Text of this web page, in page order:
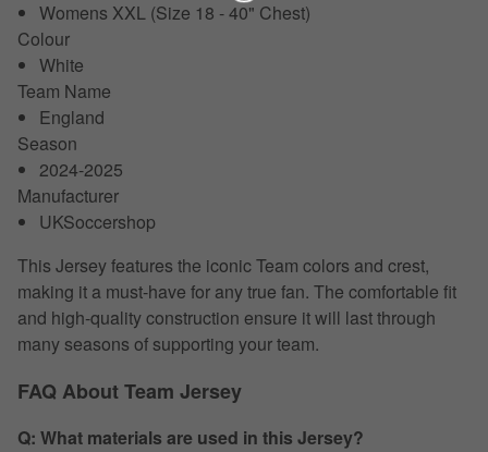
Womens XXL (Size 18 - 40" Chest)
Colour
White
Team Name
England
Season
2024-2025
Manufacturer
UKSoccershop
This Jersey features the iconic Team colors and crest,
making it a must-have for any true fan. The comfortable fit
and high-quality construction ensure it will last through
many seasons of supporting your team.
FAQ About Team Jersey
Q: What materials are used in this Jersey?